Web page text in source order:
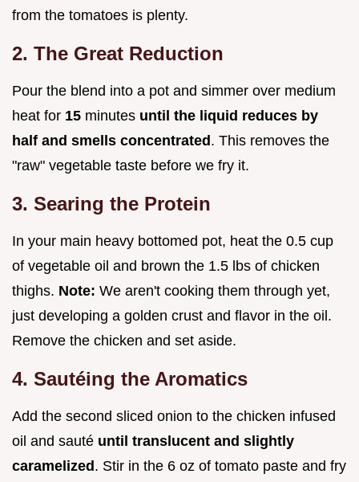
from the tomatoes is plenty.
2. The Great Reduction
Pour the blend into a pot and simmer over medium
heat for 15 minutes until the liquid reduces by
half and smells concentrated . This removes the
"raw" vegetable taste before we fry it.
3. Searing the Protein
In your main heavy bottomed pot, heat the 0.5 cup
of vegetable oil and brown the 1.5 lbs of chicken
thighs. Note: We aren't cooking them through yet,
just developing a golden crust and flavor in the oil.
Remove the chicken and set aside.
4. Sautéing the Aromatics
Add the second sliced onion to the chicken infused
oil and sauté until translucent and slightly
caramelized . Stir in the 6 oz of tomato paste and fry